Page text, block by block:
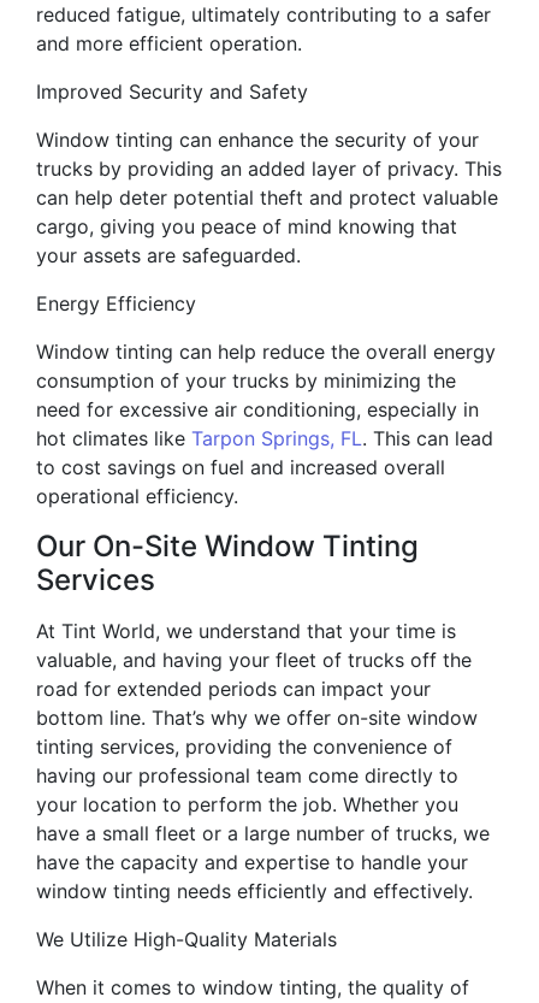
reduced fatigue, ultimately contributing to a safer
and more efficient operation.
Improved Security and Safety
Window tinting can enhance the security of your
trucks by providing an added layer of privacy. This
can help deter potential theft and protect valuable
cargo, giving you peace of mind knowing that
your assets are safeguarded.
Energy Efficiency
Window tinting can help reduce the overall energy
consumption of your trucks by minimizing the
need for excessive air conditioning, especially in
hot climates like Tarpon Springs, FL. This can lead
to cost savings on fuel and increased overall
operational efficiency.
Our On-Site Window Tinting
Services
At Tint World, we understand that your time is
valuable, and having your fleet of trucks off the
road for extended periods can impact your
bottom line. That’s why we offer on-site window
tinting services, providing the convenience of
having our professional team come directly to
your location to perform the job. Whether you
have a small fleet or a large number of trucks, we
have the capacity and expertise to handle your
window tinting needs efficiently and effectively.
We Utilize High-Quality Materials
When it comes to window tinting, the quality of